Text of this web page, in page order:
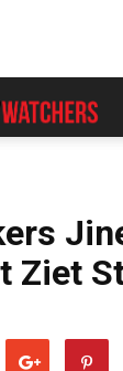
Ziet